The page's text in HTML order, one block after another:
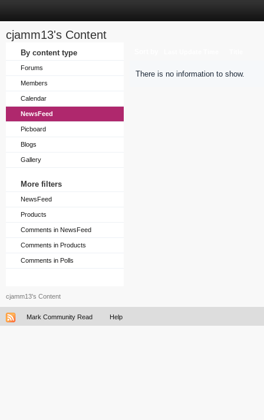
cjamm13's Content
By content type
Forums
Members
Calendar
NewsFeed
Picboard
Blogs
Gallery
More filters
NewsFeed
Products
Comments in NewsFeed
Comments in Products
Comments in Polls
There is no information to show.
cjamm13's Content
Mark Community Read Help